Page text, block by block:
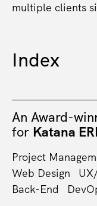
multiple clients
Index
An Award-
for Katana
Project
Web Design
Back-End